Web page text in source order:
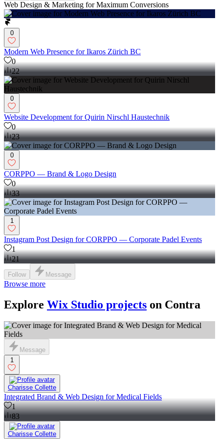
Web Design & Marketing for Maximum Conversions
0
Modern Web Presence for Ikaros Zürich BC
0
22
0
Website Development for Quirin Nirschl Haustechnik
0
23
0
CORPPO — Brand & Logo Design
0
33
1
Instagram Post Design for CORPPO — Corporate Padel Events
1
21
Follow Message
Browse more
Explore Wix Studio projects on Contra
Message
1
Charisse Collette
Integrated Brand & Web Design for Medical Fields
1
83
Charisse Collette